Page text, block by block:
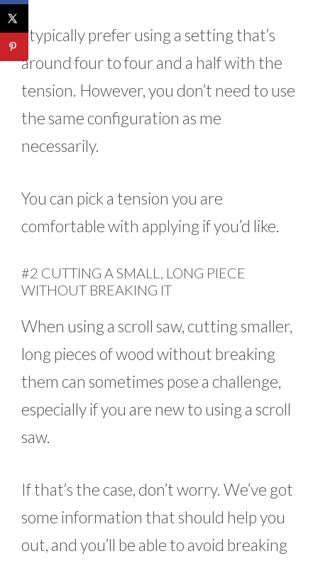
I typically prefer using a setting that’s
around four to four and a half with the
tension. However, you don’t need to use
the same configuration as me
necessarily.
You can pick a tension you are
comfortable with applying if you’d like.
#2 CUTTING A SMALL, LONG PIECE
WITHOUT BREAKING IT
When using a scroll saw, cutting smaller,
long pieces of wood without breaking
them can sometimes pose a challenge,
especially if you are new to using a scroll
saw.
If that’s the case, don’t worry. We’ve got
some information that should help you
out, and you’ll be able to avoid breaking